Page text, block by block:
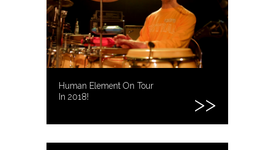
Human Element On Tour
In 2018!